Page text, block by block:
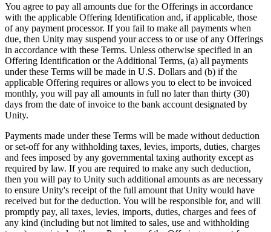
You agree to pay all amounts due for the Offerings in accordance
with the applicable Offering Identification and, if applicable, those
of any payment processor. If you fail to make all payments when
due, then Unity may suspend your access to or use of any Offerings
in accordance with these Terms. Unless otherwise specified in an
Offering Identification or the Additional Terms, (a) all payments
under these Terms will be made in U.S. Dollars and (b) if the
applicable Offering requires or allows you to elect to be invoiced
monthly, you will pay all amounts in full no later than thirty (30)
days from the date of invoice to the bank account designated by
Unity.
Payments made under these Terms will be made without deduction
or set-off for any withholding taxes, levies, imports, duties, charges
and fees imposed by any governmental taxing authority except as
required by law. If you are required to make any such deduction,
then you will pay to Unity such additional amounts as are necessary
to ensure Unity's receipt of the full amount that Unity would have
received but for the deduction. You will be responsible for, and will
promptly pay, all taxes, levies, imports, duties, charges and fees of
any kind (including but not limited to sales, use and withholding